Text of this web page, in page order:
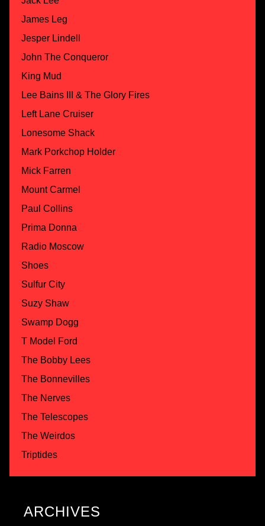
James Leg
Jesper Lindell
John The Conqueror
King Mud
Lee Bains III & The Glory Fires
Left Lane Cruiser
Lonesome Shack
Mark Porkchop Holder
Mick Farren
Mount Carmel
Paul Collins
Prima Donna
Radio Moscow
Shoes
Sulfur City
Suzy Shaw
Swamp Dogg
T Model Ford
The Bobby Lees
The Bonnevilles
The Nerves
The Telescopes
The Weirdos
Triptides
ARCHIVES